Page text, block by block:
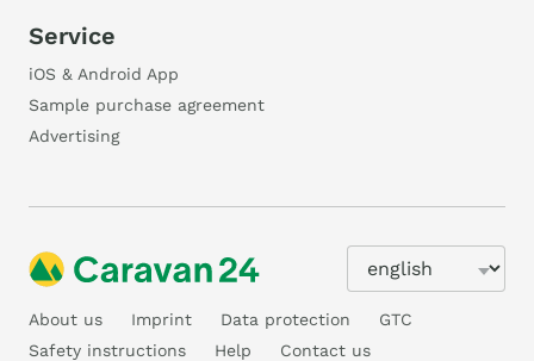
Service
iOS & Android App
Sample purchase agreement
Advertising
About us Imprint Data protection
GTC
Safety instructions
Help Contact us